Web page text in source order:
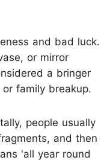
and bad luck.
or mirror
a bringer
family breakup.
people usually
and then
'all year round